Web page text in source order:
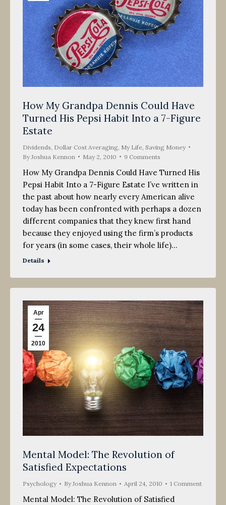
How My Grandpa Dennis Could Have
Turned His Pepsi Habit Into a 7-Figure
Estate
Dividends Dollar Cost Averaging My Life Saving Money
By Joshua Kennon May 2, 2010 9 Comments
How My Grandpa Dennis Could Have Turned His
Pepsi Habit Into a 7-Figure Estate I’ve written in
the past about how nearly every American alive
today has been confronted with perhaps a dozen
different companies that they knew first hand
because they enjoyed using the firm’s products
for years (in some cases, their whole life)…
Details
Apr
24
2010
Mental Model: The Revolution of
Satisfied Expectations
Psychology ByJoshua Kennon April 24, 2010 1 Comment
Mental Model: The Revolution of Satisfied